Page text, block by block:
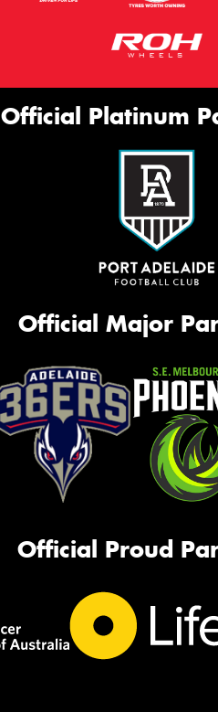
Official Platinum
Official Major
Official Proud